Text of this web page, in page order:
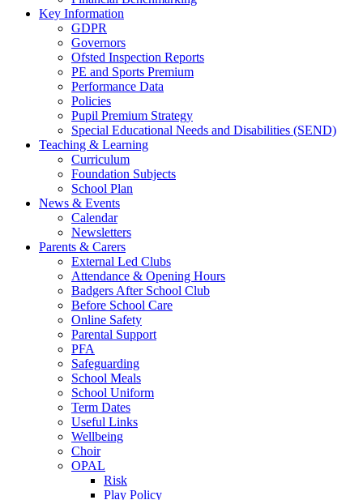
Key Information
GDPR
Governors
Ofsted Inspection Reports
PE and Sports Premium
Performance Data
Policies
Pupil Premium Strategy
Special Educational Needs and Disabilities (SEND)
Teaching & Learning
Curriculum
Foundation Subjects
School Plan
News & Events
Calendar
Newsletters
Parents & Carers
External Led Clubs
Attendance & Opening Hours
Badgers After School Club
Before School Care
Online Safety
Parental Support
PFA
Safeguarding
School Meals
School Uniform
Term Dates
Useful Links
Wellbeing
Choir
OPAL
Risk
Play Policy